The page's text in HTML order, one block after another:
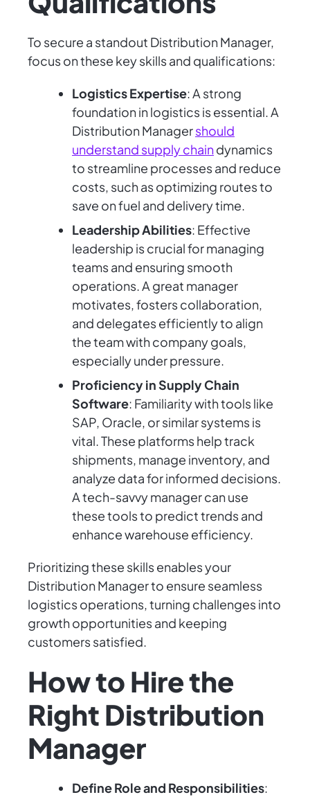
To secure a standout Distribution Manager,
focus on these key skills and qualifications:
Logistics Expertise: A strong
foundation in logistics is essential. A
Distribution Managershould
understand supply chaindynamics
to streamline processes and reduce
costs, such as optimizing routes to
save on fuel and delivery time.
Leadership Abilities: Effective
leadership is crucial for managing
teams and ensuring smooth
operations. A great manager
motivates, fosters collaboration,
and delegates efficiently to align
the team with company goals,
especially under pressure.
Proficiency in Supply Chain
Software: Familiarity with tools like
SAP, Oracle, or similar systems is
vital. These platforms help track
shipments, manage inventory, and
analyze data for informed decisions.
A tech-savvy manager can use
these tools to predict trends and
enhance warehouse efficiency.
Prioritizing these skills enables your
Distribution Manager to ensure seamless
logistics operations, turning challenges into
growth opportunities and keeping
customers satisfied.
How to Hire the
Right Distribution
Manager
Define Role and Responsibilities: